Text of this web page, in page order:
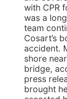
with CPR
was a
team
Cosart’s
accident.
shore
bridge,
press
brought